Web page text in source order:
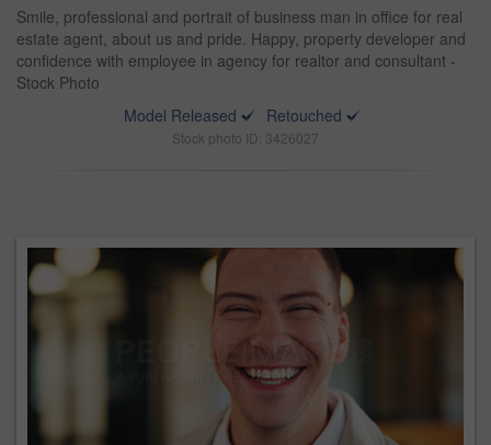
Smile, professional and portrait of business man in office for real
estate agent, about us and pride. Happy, property developer and
confidence with employee in agency for realtor and consultant -
Stock Photo
Model Released
Retouched
Stock photo ID: 3426027